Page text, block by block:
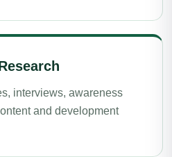
interviews, awareness
and development